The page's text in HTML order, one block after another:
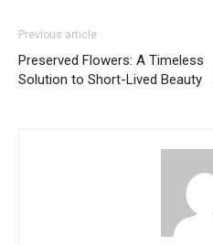
Previous article
Preserved Flowers: A Timeless
Solution to Short-Lived Beauty